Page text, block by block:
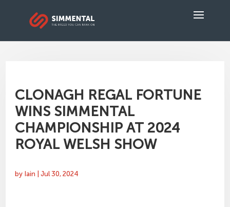
CLONAGH REGAL FORTUNE
WINS SIMMENTAL
CHAMPIONSHIP AT 2024
ROYAL WELSH SHOW
by Iain |Jul 30, 2024